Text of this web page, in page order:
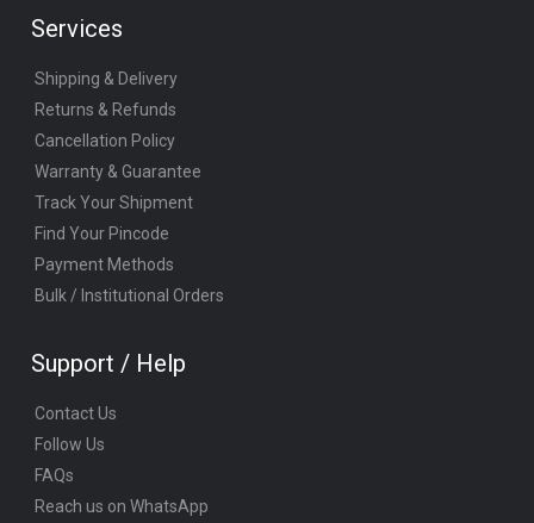
Services
Shipping & Delivery
Returns & Refunds
Cancellation Policy
Warranty & Guarantee
Track Your Shipment
Find Your Pincode
Payment Methods
Bulk / Institutional Orders
Support / Help
Contact Us
Follow Us
FAQs
Reach us on WhatsApp